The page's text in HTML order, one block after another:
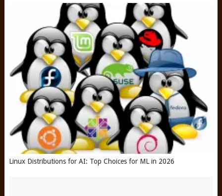
Linux Distributions for AI: Top Choices for ML in 2026